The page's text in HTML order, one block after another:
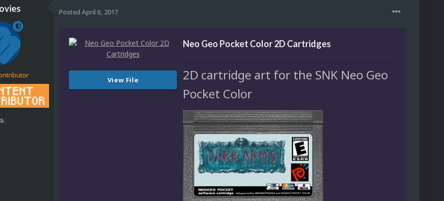
Posted April 6, 2017
View File
Neo Geo Pocket Color 2D Cartridges
2D cartridge art for the SNK Neo Geo
Pocket Color